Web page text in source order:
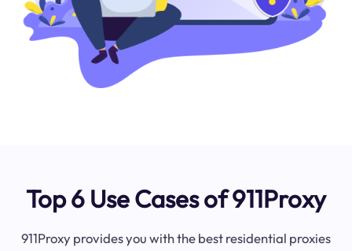
Top 6 Use Cases of 911Proxy
911Proxy provides you with the best residential proxies